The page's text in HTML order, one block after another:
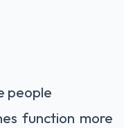
people
function more